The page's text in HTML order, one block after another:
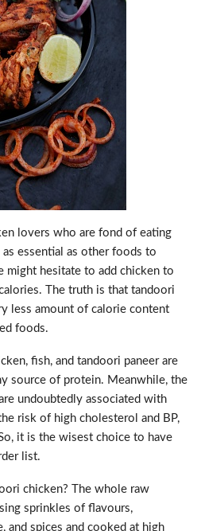
lovers who are fond of eating
essential as other foods to
might hesitate to add chicken to
The truth is that tandoori
less amount of calorie content
foods.
fish, and tandoori paneer are
source of protein. Meanwhile, the
undoubtedly associated with
risk of high cholesterol and BP,
it is the wisest choice to have
list.
chicken? The whole raw
sprinkles of flavours,
and spices and cooked at high